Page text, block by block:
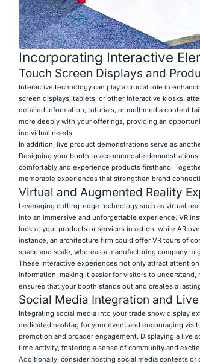
Incorporating Interactive
Touch Screen Displays and
Interactive technology can play a crucial role in
screen displays, tablets, or other interactive kiosks,
detailed information, tutorials, or multimedia content
more deeply with your offerings, providing an
individual needs.
In addition, live product demonstrations serve as
Designing your booth to accommodate
comfortably and experience products firsthand.
memorable experiences that strengthen brand
Virtual and Augmented Reality
Leveraging cutting-edge technology such as virtual
into an immersive and unforgettable experience. VR
look at your products or services in action, while AR
instance, an architecture firm could offer VR tours of
space and scale, whereas a manufacturing company
These interactive experiences not only attract
information, making it easier for visitors to
ensures that your booth stands out and creates a
Social Media Integration and
Integrating social media into your trade show display
dedicated hashtag for your event and encouraging
promotion and broader engagement. Displaying a live
time activity, fostering a sense of community and
Additionally, consider hosting social media contests